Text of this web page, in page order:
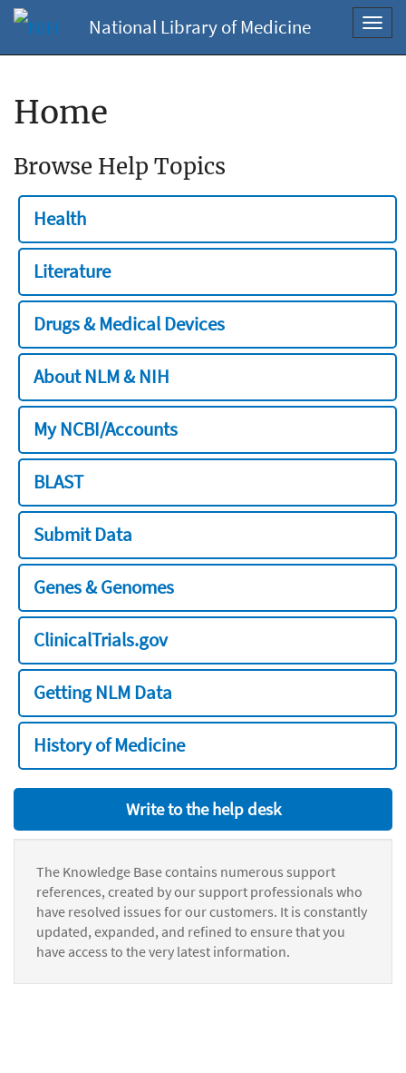
National Library of Medicine
Home
Browse Help Topics
Health
Literature
Drugs & Medical Devices
About NLM & NIH
My NCBI/Accounts
BLAST
Submit Data
Genes & Genomes
ClinicalTrials.gov
Getting NLM Data
History of Medicine
Write to the help desk
The Knowledge Base contains numerous support
references, created by our support professionals who
have resolved issues for our customers. It is constantly
updated, expanded, and refined to ensure that you
have access to the very latest information.